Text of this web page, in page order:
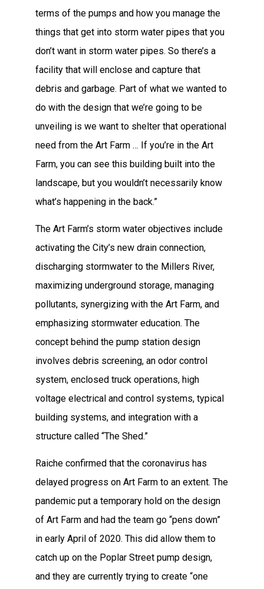
terms of the pumps and how you manage the
things that get into storm water pipes that you
don’t want in storm water pipes. So there’s a
facility that will enclose and capture that
debris and garbage. Part of what we wanted to
do with the design that we’re going to be
unveiling is we want to shelter that operational
need from the Art Farm … If you’re in the Art
Farm, you can see this building built into the
landscape, but you wouldn’t necessarily know
what’s happening in the back.”
The Art Farm’s storm water objectives include
activating the City’s new drain connection,
discharging stormwater to the Millers River,
maximizing underground storage, managing
pollutants, synergizing with the Art Farm, and
emphasizing stormwater education. The
concept behind the pump station design
involves debris screening, an odor control
system, enclosed truck operations, high
voltage electrical and control systems, typical
building systems, and integration with a
structure called “The Shed.”
Raiche confirmed that the coronavirus has
delayed progress on Art Farm to an extent. The
pandemic put a temporary hold on the design
of Art Farm and had the team go “pens down”
in early April of 2020. This did allow them to
catch up on the Poplar Street pump design,
and they are currently trying to create “one